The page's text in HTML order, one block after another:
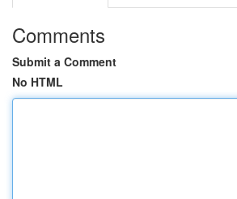
Comments
Submit a Comment
No HTML